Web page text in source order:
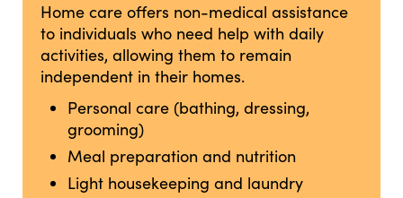
Home care offers non-medical assistance
to individuals who need help with daily
activities, allowing them to remain
independent in their homes.
Personal care (bathing, dressing,
grooming)
Meal preparation and nutrition
Light housekeeping and laundry